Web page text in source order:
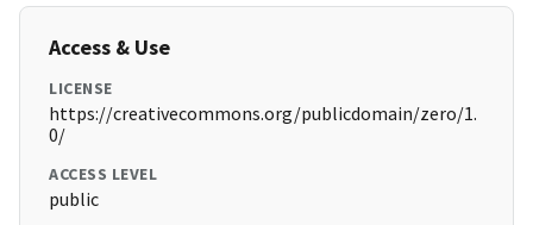
Access & Use
LICENSE
https://creativecommons.org/publicdomain/zero/1.
0/
ACCESS LEVEL
public